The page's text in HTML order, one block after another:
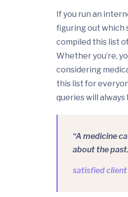
If you run an
figuring out which
compiled this list
Whether you’re,
considering
this list for
queries will always
“A medicine
about the
satisfied client